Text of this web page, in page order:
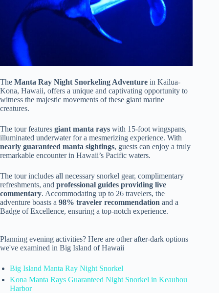
The Manta Ray Night Snorkeling Adventure in Kailua-
Kona, Hawaii, offers a unique and captivating opportunity to
witness the majestic movements of these giant marine
creatures.
The tour features giant manta rays with 15-foot wingspans,
illuminated underwater for a mesmerizing experience. With
nearly guaranteed manta sightings, guests can enjoy a truly
remarkable encounter in Hawaii’s Pacific waters.
The tour includes all necessary snorkel gear, complimentary
refreshments, and professional guides providing live
commentary. Accommodating up to 26 travelers, the
adventure boasts a 98% traveler recommendation and a
Badge of Excellence, ensuring a top-notch experience.
Planning evening activities? Here are other after-dark options
we've examined in Big Island of Hawaii
Big Island Manta Ray Night Snorkel
Kona Manta Rays Guaranteed Night Snorkel in Keauhou
Harbor